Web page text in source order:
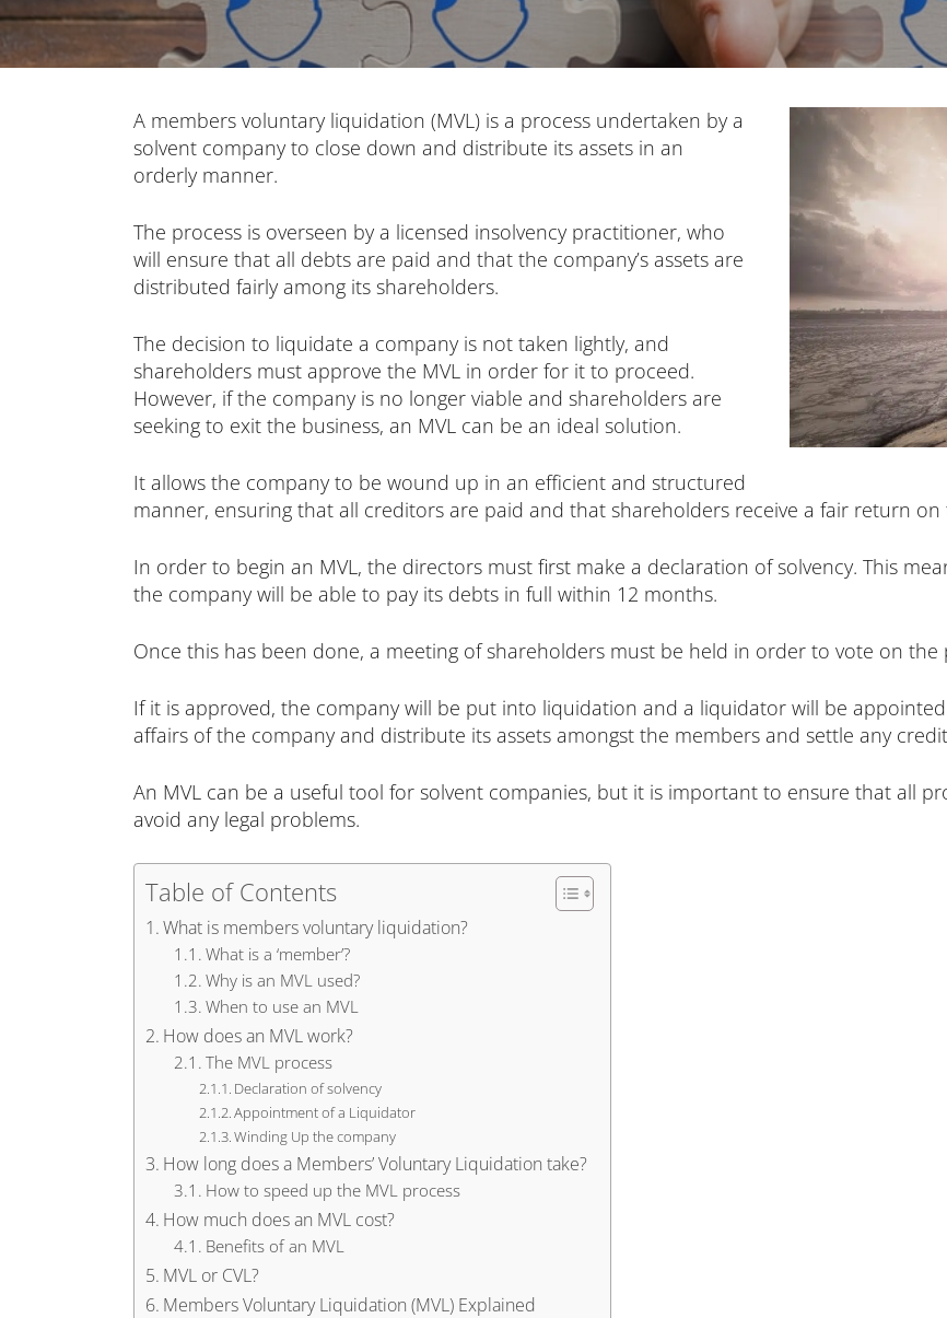
A members voluntary liquidation (MVL) is a process undertaken by a
solvent company to close down and distribute its assets in an
orderly manner.
The process is overseen by a licensed insolvency practitioner, who
will ensure that all debts are paid and that the company’s assets are
distributed fairly among its shareholders.
The decision to liquidate a company is not taken lightly, and
shareholders must approve the MVL in order for it to proceed.
However, if the company is no longer viable and shareholders are
seeking to exit the business, an MVL can be an ideal solution.
It allows the company to be wound up in an efficient and structured
manner, ensuring that all creditors are paid and that shareholders receive a fair return on
In order to begin an MVL, the directors must first make a declaration of solvency. This
the company will be able to pay its debts in full within 12 months.
Once this has been done, a meeting of shareholders must be held in order to vote on the
If it is approved, the company will be put into liquidation and a liquidator will be
affairs of the company and distribute its assets amongst the members and settle any
An MVL can be a useful tool for solvent companies, but it is important to ensure that all
avoid any legal problems.
Table of Contents
What is members voluntary liquidation?
What is a ‘member’?
Why is an MVL used?
When to use an MVL
How does an MVL work?
The MVL process
Declaration of solvency
Appointment of a Liquidator
Winding Up the company
How long does a Members’ Voluntary Liquidation take?
How to speed up the MVL process
How much does an MVL cost?
Benefits of an MVL
MVL or CVL?
Members Voluntary Liquidation (MVL) Explained